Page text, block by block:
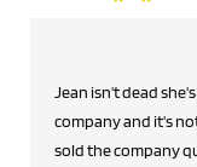
Jean isn't dead
company and it's
sold the company